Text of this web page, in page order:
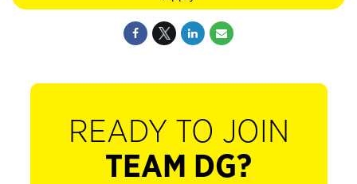
READY TO JOIN
TEAM DG?